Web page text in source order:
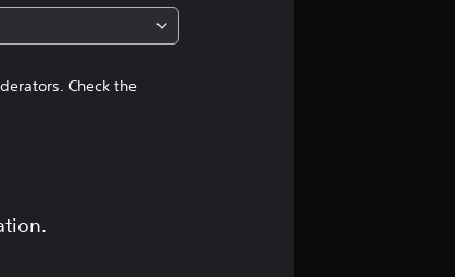
Check the